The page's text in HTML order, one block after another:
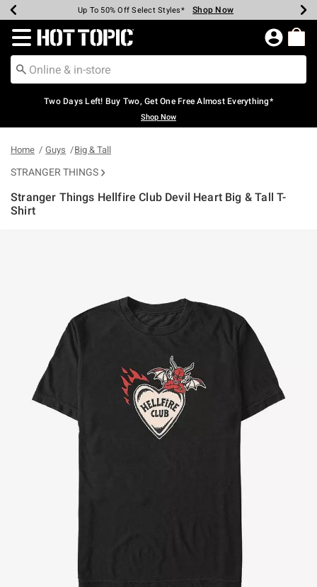
Earn Hot Cash Every $40 Spent* Shop Now
Up To 50% Off Select Styles* Shop Now
Up To 40% Off Backpacks* Shop Now
Up To 60% Off Clearance* Shop Now
Free Pickup In-Store* Shop Now
Free Shipping Over $75* Shop Now
Redirect to Hot Topic Home Page
Two Days Left! Buy Two, Get One Free Almost Everything*
Shop Now
Home Guys Big & Tall
STRANGER THINGS
Stranger Things Hellfire Club Devil Heart Big & Tall T-
Shirt